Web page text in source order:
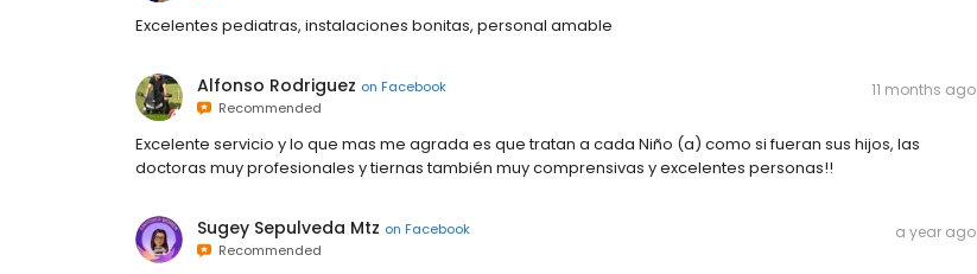
Excelentes pediatras, instalaciones bonitas, personal amable
Alfonso Rodriguez on Facebook
Recommended
11 months ago
Excelente servicio y lo que mas me agrada es que tratan a cada Niño (a) como si fueran sus hijos, las
doctoras muy profesionales y tiernas también muy comprensivas y excelentes personas!!
Sugey Sepulveda Mtz on Facebook
Recommended
a year ago